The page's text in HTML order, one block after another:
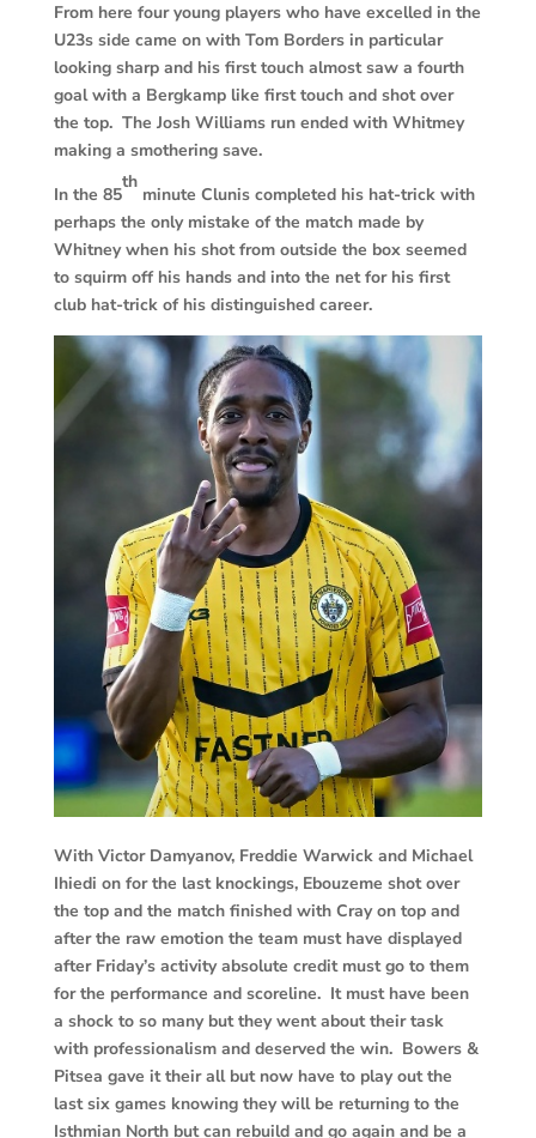
From here four young players who have excelled in the
U23s side came on with Tom Borders in particular
looking sharp and his first touch almost saw a fourth
goal with a Bergkamp like first touch and shot over
the top. The Josh Williams run ended with Whitmey
making a smothering save.
In the 85
th
minute Clunis completed his hat-trick with
perhaps the only mistake of the match made by
Whitney when his shot from outside the box seemed
to squirm off his hands and into the net for his first
club hat-trick of his distinguished career.
With Victor Damyanov, Freddie Warwick and Michael
Ihiedi on for the last knockings, Ebouzeme shot over
the top and the match finished with Cray on top and
after the raw emotion the team must have displayed
after Friday’s activity absolute credit must go to them
for the performance and scoreline. It must have been
a shock to so many but they went about their task
with professionalism and deserved the win. Bowers &
Pitsea gave it their all but now have to play out the
last six games knowing they will be returning to the
Isthmian North but can rebuild and go again and be a